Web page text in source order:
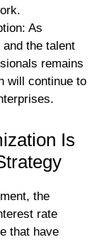
As
the talent
remains
will continue to
Is
the
rate
that have